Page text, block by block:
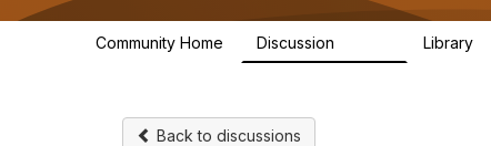
Community Home Discussion Library
Back to discussions